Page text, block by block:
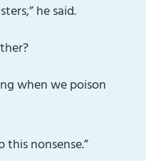
he said.
when we poison
this nonsense.”